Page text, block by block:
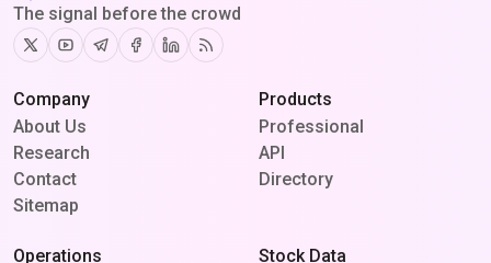
The signal before the crowd
TwitterYoutubeTelegram
Facebook
Linkedin
RSS
Company
About Us
Research
Contact
Sitemap
Products
Professional
API
Directory
Operations Stock Data